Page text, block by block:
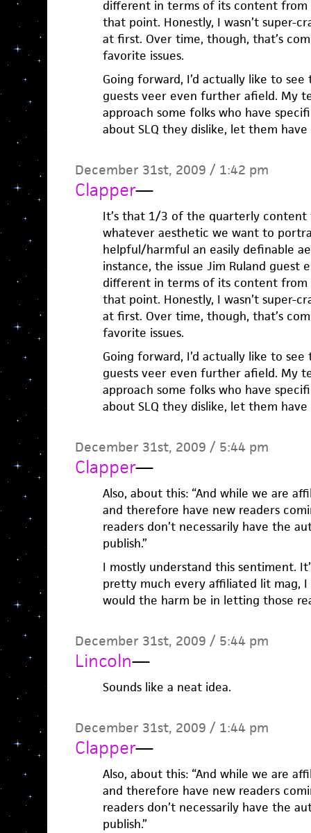
different in terms of its content from
that point. Honestly, I wasn’t super-
at first. Over time, though, that’s
favorite issues.
Going forward, I’d actually like to
guests veer even further afield. My
approach some folks who have
about SLQ they dislike, let them
December 31st, 2009 / 1:42 pm
Clapper—
It’s that 1/3 of the quarterly
whatever aesthetic we want to
helpful/harmful an easily definable
instance, the issue Jim Ruland guest
different in terms of its content from
that point. Honestly, I wasn’t super-
at first. Over time, though, that’s
favorite issues.
Going forward, I’d actually like to
guests veer even further afield. My
approach some folks who have
about SLQ they dislike, let them
December 31st, 2009 / 5:44 pm
Clapper—
Also, about this: “And while we are
and therefore have new readers
readers don’t necessarily have the
publish.”
I mostly understand this sentiment.
pretty much every affiliated lit mag,
would the harm be in letting those
December 31st, 2009 / 5:44 pm
Lincoln—
Sounds like a neat idea.
December 31st, 2009 / 1:44 pm
Clapper—
Also, about this: “And while we are
and therefore have new readers
readers don’t necessarily have the
publish.”